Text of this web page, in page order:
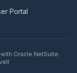
Portal
Oracle NetSuite.